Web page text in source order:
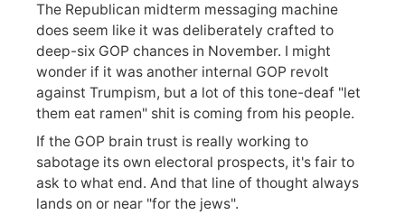
The Republican midterm messaging machine
does seem like it was deliberately crafted to
deep-six GOP chances in November. I might
wonder if it was another internal GOP revolt
against Trumpism, but a lot of this tone-deaf "let
them eat ramen" shit is coming from his people.
If the GOP brain trust is really working to
sabotage its own electoral prospects, it's fair to
ask to what end. And that line of thought always
lands on or near "for the jews".